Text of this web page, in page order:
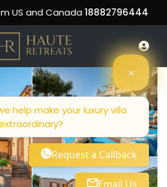
US and Canada 18882796444
help make your luxury villa
Request a Callback
Email Us